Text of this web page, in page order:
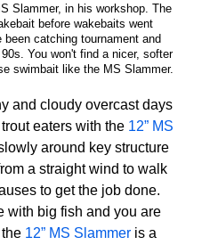
Slammer, in his workshop. The
before wakebaits went
catching tournament and
You won't find a nicer, softer
swimbait like the MS Slammer.
and cloudy overcast days
eaters with the 12” MS
around key structure
a straight wind to walk
to get the job done.
with big fish and you are
12” MS Slammer is a